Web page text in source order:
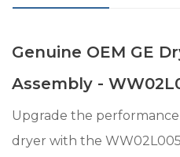
Genuine OEM GE
Assembly -
Upgrade the
dryer with the